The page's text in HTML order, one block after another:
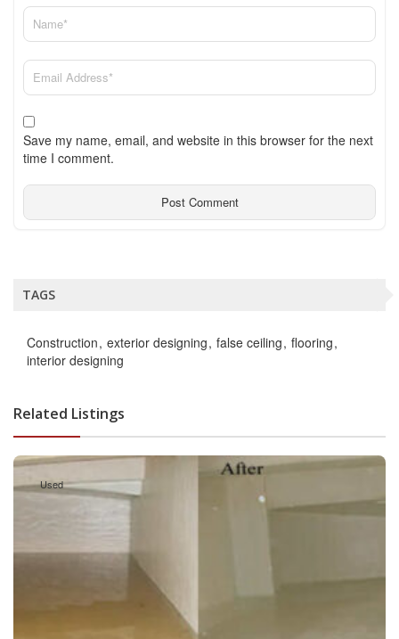
Save my name, email, and website in this browser for the next
time I comment.
TAGS
Construction exterior designing false ceiling flooring
interior designing
Related Listings
Used